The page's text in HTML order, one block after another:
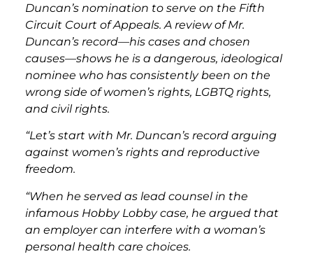
Duncan’s nomination to serve on the Fifth
Circuit Court of Appeals. A review of Mr.
Duncan’s record—his cases and chosen
causes—shows he is a dangerous, ideological
nominee who has consistently been on the
wrong side of women’s rights, LGBTQ rights,
and civil rights.
“Let’s start with Mr. Duncan’s record arguing
against women’s rights and reproductive
freedom.
“When he served as lead counsel in the
infamous Hobby Lobby case, he argued that
an employer can interfere with a woman’s
personal health care choices.